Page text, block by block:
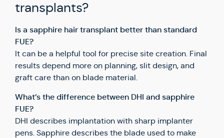
transplants?
Is a sapphire hair transplant better than standard
FUE?
It can be a helpful tool for precise site creation. Final
results depend more on planning, slit design, and
graft care than on blade material.
What’s the difference between DHI and sapphire
FUE?
DHI describes implantation with sharp implanter
pens. Sapphire describes the blade used to make